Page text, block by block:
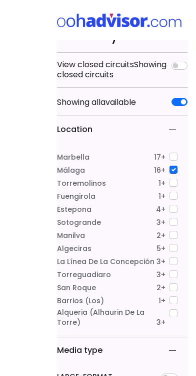
Search by
View closed circuitsShowing
closed circuits
Showingallavailable
Location
Marbella
17+
Málaga
16+
Torremolinos
1+
Fuengirola
1+
Estepona
4+
Sotogrande
3+
Manilva
2+
Algeciras
5+
La Línea De La Concepción 3+
Torreguadiaro
3+
San Roque
2+
Barrios (Los)
1+
Alqueria (alhaurin De La
Torre)
3+
Media type